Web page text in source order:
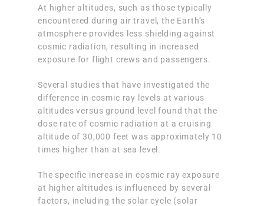
At higher altitudes, such as those typically
encountered during air travel, the Earth’s
atmosphere provides less shielding against
cosmic radiation, resulting in increased
exposure for flight crews and passengers.
Several studies that have investigated the
difference in cosmic ray levels at various
altitudes versus ground level found that the
dose rate of cosmic radiation at a cruising
altitude of 30,000 feet was approximately 10
times higher than at sea level.
The specific increase in cosmic ray exposure
at higher altitudes is influenced by several
factors, including the solar cycle (solar